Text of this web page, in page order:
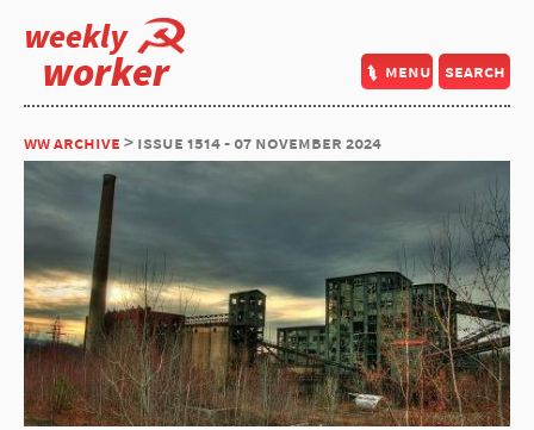
weekly
worker menu search
ww archive > issue 1514 - 07 november 2024